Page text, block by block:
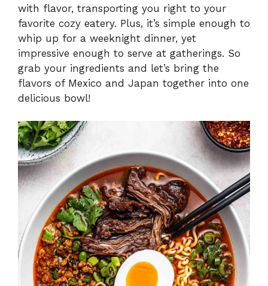
with flavor, transporting you right to your
favorite cozy eatery. Plus, it’s simple enough to
whip up for a weeknight dinner, yet
impressive enough to serve at gatherings. So
grab your ingredients and let’s bring the
flavors of Mexico and Japan together into one
delicious bowl!